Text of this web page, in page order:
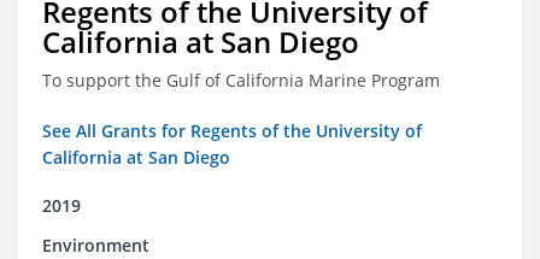
Regents of the University of
California at San Diego
To support the Gulf of California Marine Program
See All Grants for Regents of the University of
California at San Diego
2019
Environment